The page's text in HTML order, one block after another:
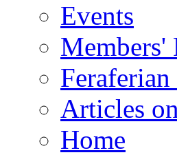
Events
Members'
Articles
Home